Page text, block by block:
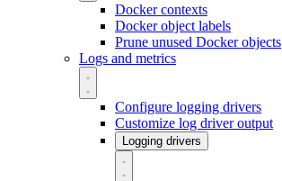
Docker contexts
Docker object labels
Prune unused Docker objects
Logs and metrics
Configure logging drivers
Customize log driver output
Logging drivers